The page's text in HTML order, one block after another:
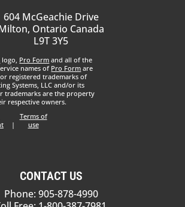
604 McGeachie Drive
Ontario Canada
L9T 3Y5
logo, Pro Form and all of the
names of Pro Form are
registered trademarks of
Systems, LLC and/or its
trademarks are the property
respective owners.
|
Terms of
use
CONTACT US
Phone: 905-878-4990